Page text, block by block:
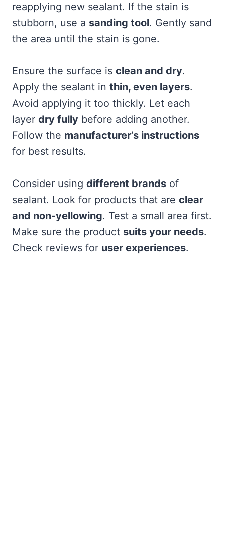
reapplying new sealant. If the stain is
stubborn, use a sanding tool. Gently sand
the area until the stain is gone.
Ensure the surface is clean and dry.
Apply the sealant in thin, even layers.
Avoid applying it too thickly. Let each
layer dry fully before adding another.
Follow the manufacturer’s instructions
for best results.
Consider using different brands of
sealant. Look for products that are clear
and non-yellowing. Test a small area first.
Make sure the product suits your needs.
Check reviews for user experiences.